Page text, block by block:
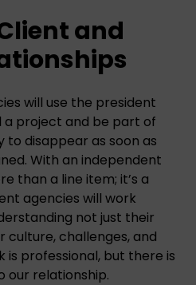
and
will use the president
a project and be part of
disappear as soon as
With an independent
than a line item; it’s a
agencies will work
not just their
culture, challenges, and
is professional, but there is
our relationship.